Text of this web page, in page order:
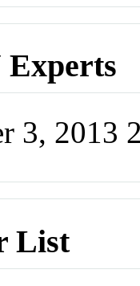
Experts
3, 2013
List